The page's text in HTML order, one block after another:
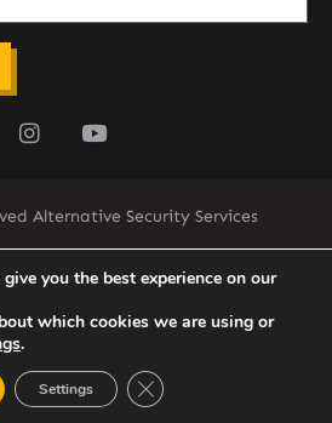
Alternative Security Services
you the best experience on our
which cookies we are using or
.
Settings Close GDPR Cookie